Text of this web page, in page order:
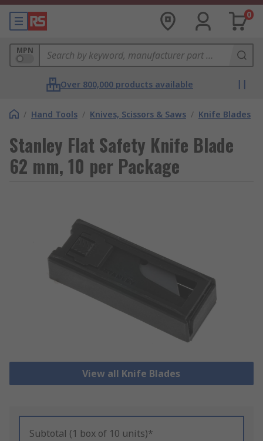
0
MPN
Over 800,000 products available
/ Hand Tools / Knives, Scissors & Saws / Knife Blades
Stanley Flat Safety Knife Blade
62 mm, 10 per Package
View all Knife Blades
Subtotal (1 box of 10 units)*